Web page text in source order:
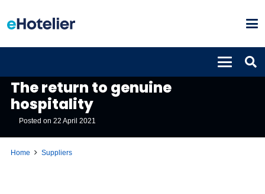
The return to genuine
hospitality
Posted on22 April 2021
Home Suppliers